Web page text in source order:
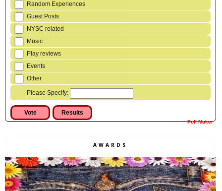
Random Experiences
Guest Posts
NYSC related
Music
Play reviews
Events
Other
Please Specify:
Poll Maker
AWARDS